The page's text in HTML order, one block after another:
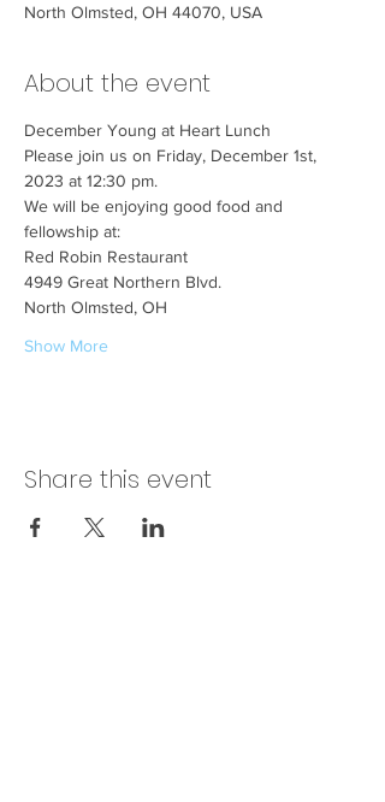
North Olmsted, OH 44070, USA
About the event
December Young at Heart Lunch
Please join us on Friday, December 1st,
2023 at 12:30 pm.
We will be enjoying good food and
fellowship at:
Red Robin Restaurant
4949 Great Northern Blvd.
North Olmsted, OH
Show More
Share this event